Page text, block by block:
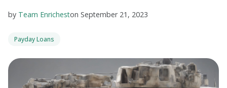
by Team Enricheston September 21, 2023
Payday Loans